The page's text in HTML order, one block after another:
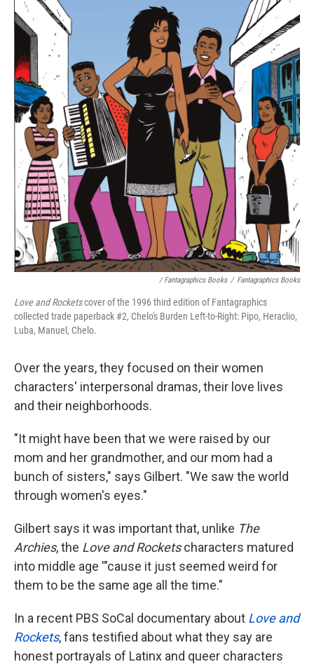
/ Fantagraphics Books / Fantagraphics Books
Love and Rocketscover of the 1996 third edition of Fantagraphics
collected trade paperback #2, Chelo's Burden Left-to-Right: Pipo, Heraclio,
Luba, Manuel, Chelo.
Over the years, they focused on their women
characters' interpersonal dramas, their love lives
and their neighborhoods.
"It might have been that we were raised by our
mom and her grandmother, and our mom had a
bunch of sisters," says Gilbert. "We saw the world
through women's eyes."
Gilbert says it was important that, unlike The
Archies, the Love and Rocketscharacters matured
into middle age '"cause it just seemed weird for
them to be the same age all the time."
In a recent PBS SoCal documentary about Love and
Rockets, fans testified about what they say are
honest portrayals of Latinx and queer characters